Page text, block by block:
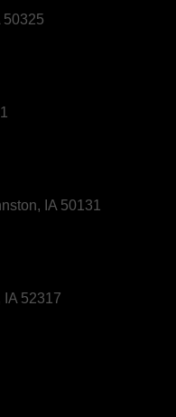
50325
IA 50131
IA 52317